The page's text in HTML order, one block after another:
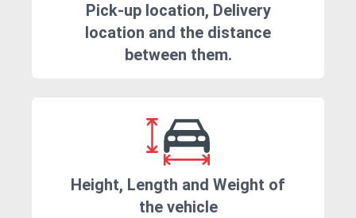
Pick-up location, Delivery
location and the distance
between them.
Height, Length and Weight of
the vehicle